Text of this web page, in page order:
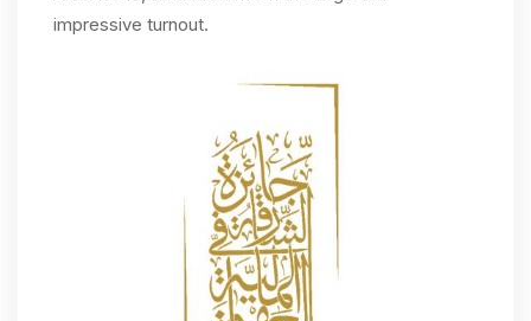
impressive turnout.